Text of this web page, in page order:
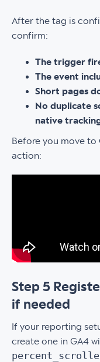
After the tag is
confirm:
The trigger
The event
Short pages
No duplicate
native
Before you move to
action:
Step 5
if needed
If your reporting
create one in GA4